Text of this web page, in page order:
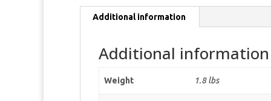
Additional information
Additional information
Weight 1.8 lbs